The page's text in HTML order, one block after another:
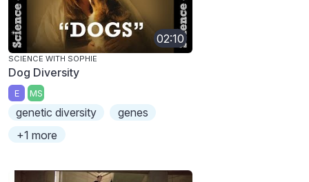
02:10
SCIENCE WITH SOPHIE
Dog Diversity
E MS
genetic diversity
genes
+1 more